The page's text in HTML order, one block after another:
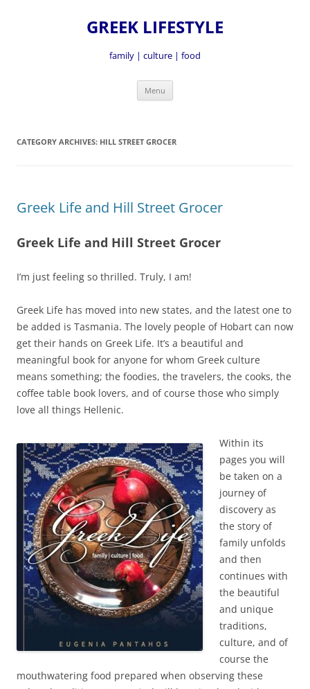
GREEK LIFESTYLE
family | culture | food
Menu
CATEGORY ARCHIVES: HILL STREET GROCER
Greek Life and Hill Street Grocer
Greek Life and Hill Street Grocer
I’m just feeling so thrilled. Truly, I am!
Greek Life has moved into new states, and the latest one to
be added is Tasmania. The lovely people of Hobart can now
get their hands on Greek Life. It’s a beautiful and
meaningful book for anyone for whom Greek culture
means something; the foodies, the travelers, the cooks, the
coffee table book lovers, and of course those who simply
love all things Hellenic.
Within its
pages you will
be taken on a
journey of
discovery as
the story of
family unfolds
and then
continues with
the beautiful
and unique
traditions,
culture, and of
course the
mouthwatering food prepared when observing these